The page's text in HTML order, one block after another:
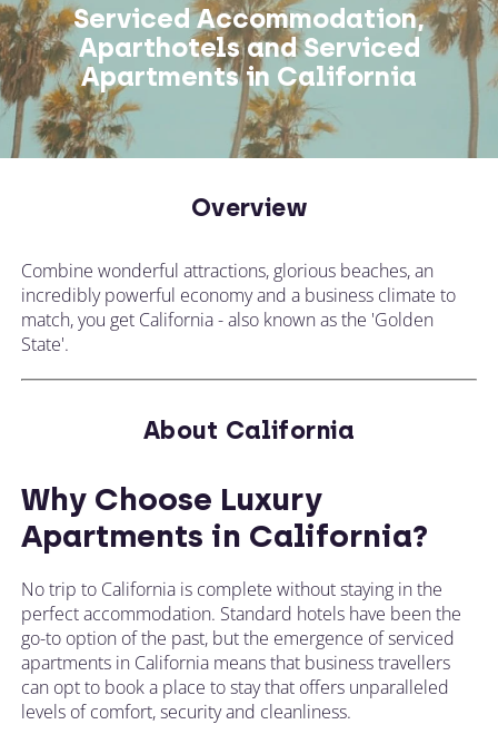
CHANGE LOCATION
CALL US ON
+44 (0)1392 690 079
Serviced Accommodation,
Aparthotels and Serviced
Apartments in California
Overview
Combine wonderful attractions, glorious beaches, an
incredibly powerful economy and a business climate to
match, you get California - also known as the 'Golden
State'.
About California
Why Choose Luxury
Apartments in California?
No trip to California is complete without staying in the
perfect accommodation. Standard hotels have been the
go-to option of the past, but the emergence of serviced
apartments in California means that business travellers
can opt to book a place to stay that offers unparalleled
levels of comfort, security and cleanliness.